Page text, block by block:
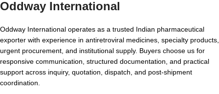
Oddway International
Oddway International operates as a trusted Indian pharmaceutical
exporter with experience in antiretroviral medicines, specialty products,
urgent procurement, and institutional supply. Buyers choose us for
responsive communication, structured documentation, and practical
support across inquiry, quotation, dispatch, and post-shipment
coordination.